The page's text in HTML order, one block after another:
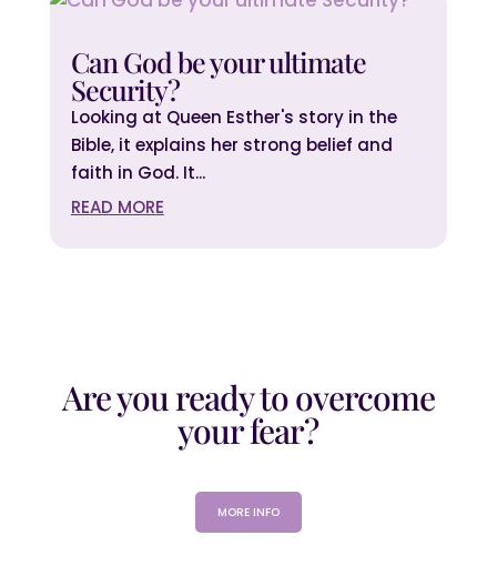
Can God be your ultimate
Security?
Looking at Queen Esther's story in the
Bible, it explains her strong belief and
faith in God. It...
READ MORE
Are you ready to overcome
your fear?
MORE INFO